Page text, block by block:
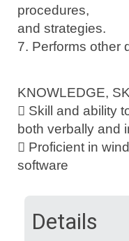
procedures,
and strategies.
7. Performs other
KNOWLEDGE,
 Skill and ability
both verbally and
 Proficient in
software
Details